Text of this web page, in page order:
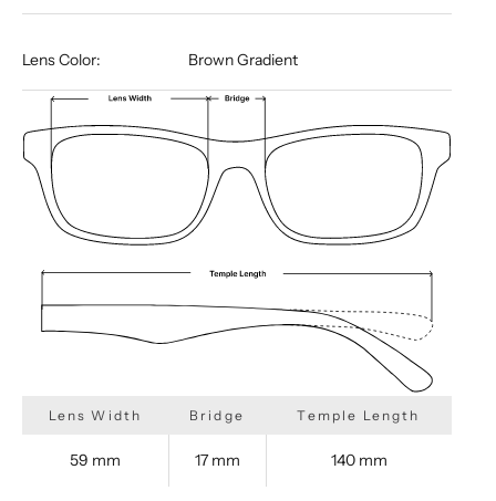
Lens Color: Brown Gradient
Lens Width Bridge Temple Length
59 mm 17 mm 140 mm